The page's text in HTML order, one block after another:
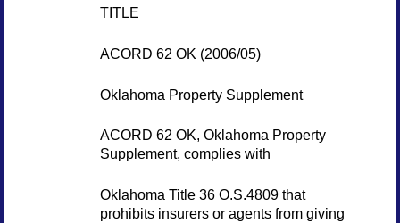
TITLE
ACORD 62 OK (2006/05)
Oklahoma Property Supplement
ACORD 62 OK, Oklahoma Property
Supplement, complies with
Oklahoma Title 36 O.S.4809 that
prohibits insurers or agents from giving